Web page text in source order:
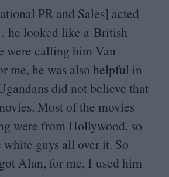
PR and Sales] acted
he looked like a British
were calling him Van
me, he was also helpful in
did not believe that
Most of the movies
were from Hollywood, so
guys all over it. So
Alan, for me, I used him